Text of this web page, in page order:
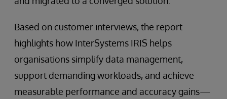
Based on customer interviews, the report
highlights how InterSystems IRIS helps
organisations simplify data management,
support demanding workloads, and achieve
measurable performance and accuracy gains—